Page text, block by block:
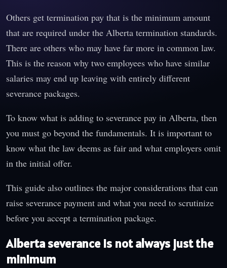
Others get termination pay that is the minimum amount
that are required under the Alberta termination standards.
There are others who may have far more in common law.
This is the reason why two employees who have similar
salaries may end up leaving with entirely different
severance packages.
To know what is adding to severance pay in Alberta, then
you must go beyond the fundamentals. It is important to
know what the law deems as fair and what employers omit
in the initial offer.
This guide also outlines the major considerations that can
raise severance payment and what you need to scrutinize
before you accept a termination package.
Alberta severance is not always just the
minimum